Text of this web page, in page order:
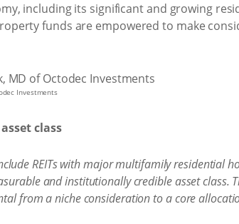
including its significant and growing
funds are empowered to make
Investments
class
REITs with major multifamily residential
and institutionally credible asset class.
from a niche consideration to a core